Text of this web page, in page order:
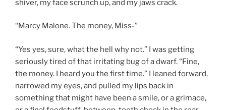
shiver, my face scrunch up, and my jaws crack.
“Marcy Malone. The money, Miss-”
“Yes yes, sure, what the hell why not.” I was getting
seriously tired of that irritating bug of a dwarf. “Fine,
the money. I heard you the first time.” I leaned forward,
narrowed my eyes, and pulled my lips back in
something that might have been a smile, or a grimace,